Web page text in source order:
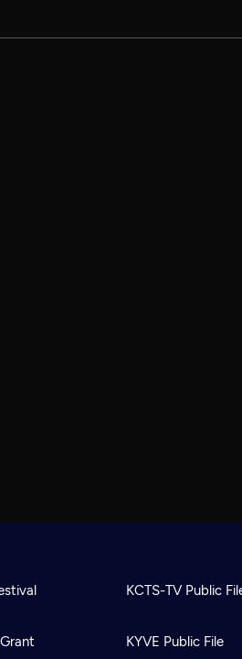
KCTS-TV Public
KYVE Public File